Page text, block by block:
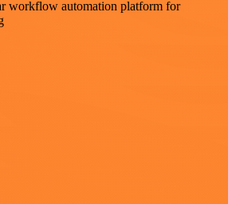
workflow automation platform for